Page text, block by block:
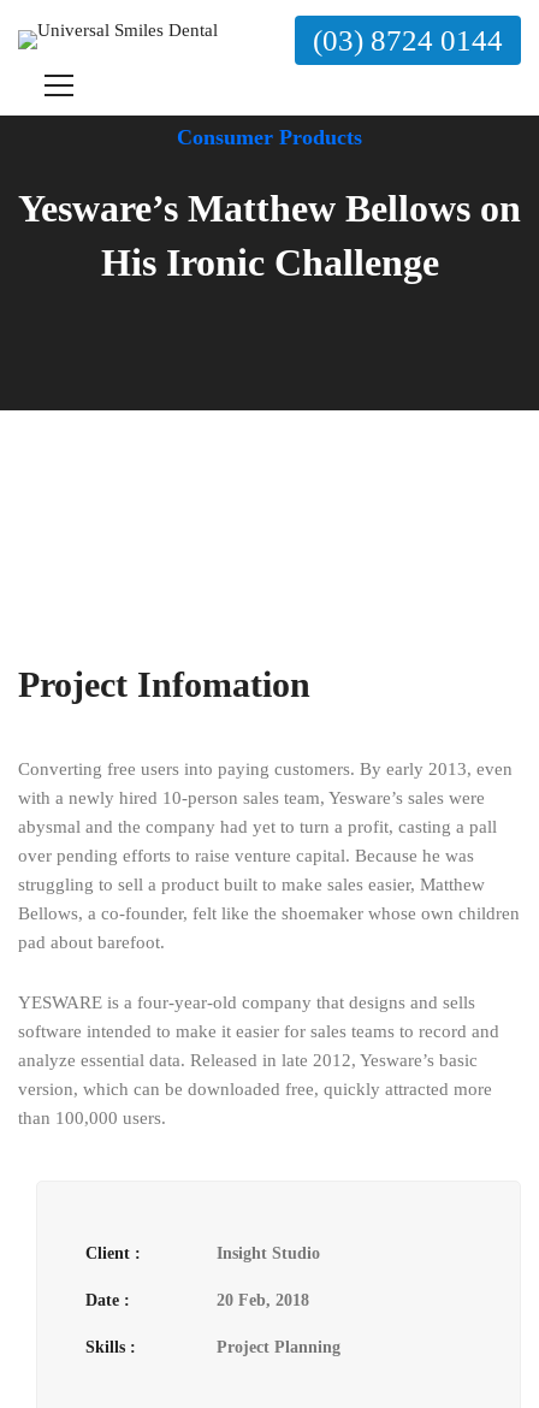
(03) 8724 0144
Consumer Products
Yesware’s Matthew Bellows on
His Ironic Challenge
Project Infomation
Converting free users into paying customers. By early 2013, even
with a newly hired 10-person sales team, Yesware’s sales were
abysmal and the company had yet to turn a profit, casting a pall
over pending efforts to raise venture capital. Because he was
struggling to sell a product built to make sales easier, Matthew
Bellows, a co-founder, felt like the shoemaker whose own children
pad about barefoot.
YESWARE is a four-year-old company that designs and sells
software intended to make it easier for sales teams to record and
analyze essential data. Released in late 2012, Yesware’s basic
version, which can be downloaded free, quickly attracted more
than 100,000 users.
Client : Insight Studio
Date : 20 Feb, 2018
Skills : Project Planning